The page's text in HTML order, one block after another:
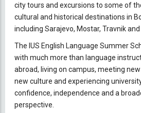
city tours and excursions to some of
cultural and historical destinations in
including Sarajevo, Mostar, Travnik and
The IUS English Language Summer
with much more than language
abroad, living on campus, meeting
new culture and experiencing
confidence, independence and a
perspective.